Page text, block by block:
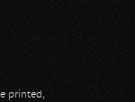
printed,